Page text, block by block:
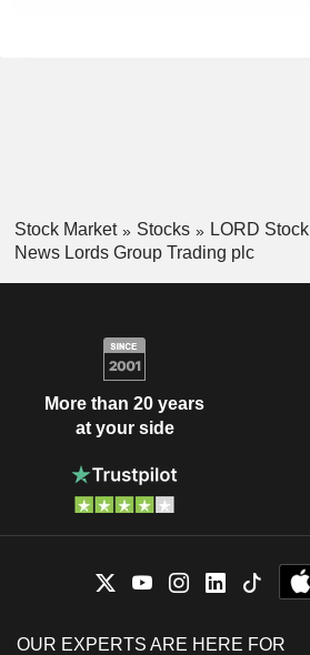
Stock Market Stocks
LORD Stock
News Lords Group Trading plc
More than 20 years
at your side
OUR EXPERTS ARE HERE FOR